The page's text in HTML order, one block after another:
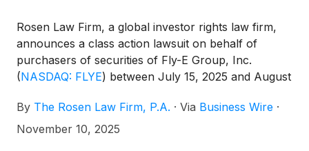
Rosen Law Firm, a global investor rights law firm,
announces a class action lawsuit on behalf of
purchasers of securities of Fly-E Group, Inc.
(NASDAQ: FLYE) between July 15, 2025 and August
designs, installs, and sells smart electric
motorcycles, electric bikes, electric scooters, and
By The Rosen Law Firm, P.A. · Via Business Wire ·
November 10, 2025